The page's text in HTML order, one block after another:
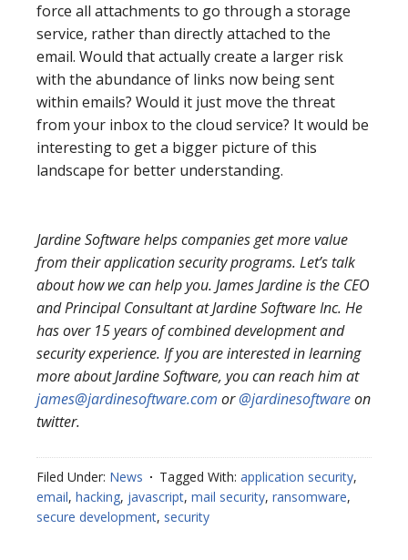
force all attachments to go through a storage
service, rather than directly attached to the
email. Would that actually create a larger risk
with the abundance of links now being sent
within emails? Would it just move the threat
from your inbox to the cloud service? It would be
interesting to get a bigger picture of this
landscape for better understanding.
Jardine Software helps companies get more value
from their application security programs. Let’s talk
about how we can help you. James Jardine is the CEO
and Principal Consultant at Jardine Software Inc. He
has over 15 years of combined development and
security experience. If you are interested in learning
more about Jardine Software, you can reach him at
james@jardinesoftware.com or@jardinesoftwareon
twitter.
Filed Under: News Tagged With: application security,
email, hacking, javascript, mail security, ransomware,
secure development, security